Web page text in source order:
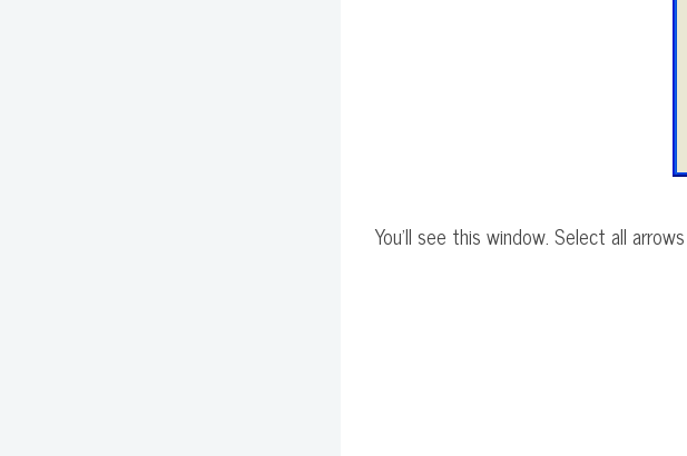
You'll see this window. Select all